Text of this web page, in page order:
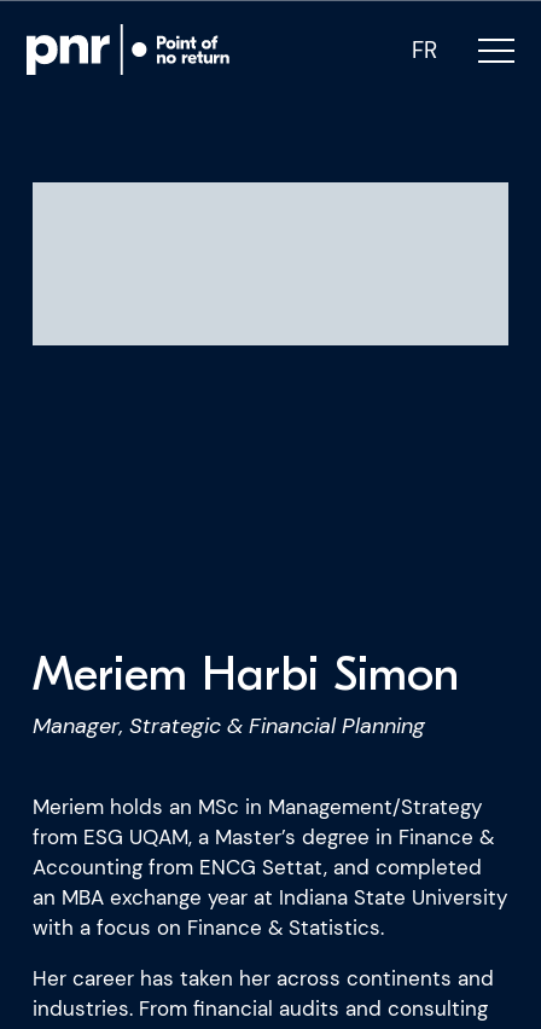
FR
Who we are
Meriem Harbi Simon
Manager, Strategic & Financial Planning
Meriem holds an MSc in Management/Strategy
from ESG UQAM, a Master’s degree in Finance &
Accounting from ENCG Settat, and completed
an MBA exchange year at Indiana State University
with a focus on Finance & Statistics.
Her career has taken her across continents and
industries. From financial audits and consulting